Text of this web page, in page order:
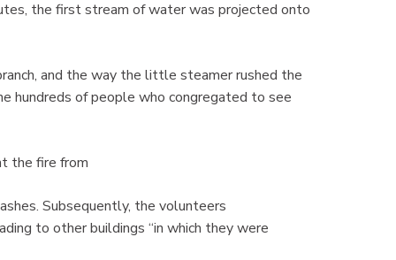
the first stream of water was projected onto
and the way the little steamer rushed the
hundreds of people who congregated to see
the fire from
Subsequently, the volunteers
to other buildings “in which they were